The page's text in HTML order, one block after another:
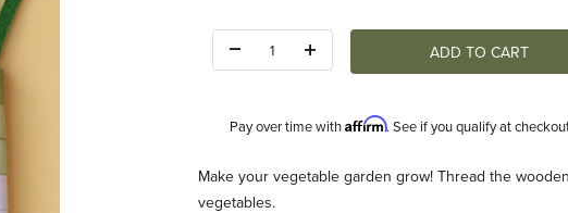
Pay over time withAffirm. See if you qualify at
Description
Make your vegetable garden grow! Thread the
vegetables.